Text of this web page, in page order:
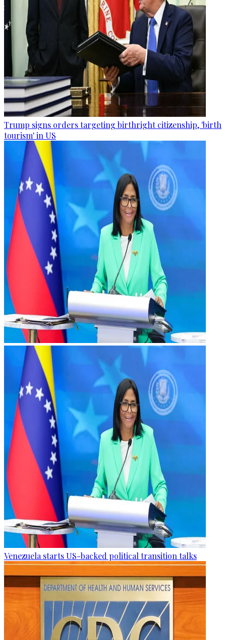
Trump signs orders targeting birthright citizenship, 'birth
tourism' in US
Venezuela starts US-backed political transition talks